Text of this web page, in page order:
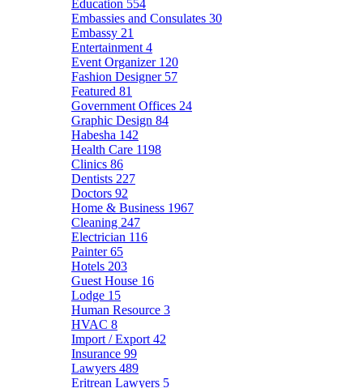
Education 554
Embassies and Consulates 30
Embassy 21
Entertainment 4
Event Organizer 120
Fashion Designer 57
Featured 81
Government Offices 24
Graphic Design 84
Habesha 142
Health Care 1198
Clinics 86
Dentists 227
Doctors 92
Home & Business 1967
Cleaning 247
Electrician 116
Painter65
Hotels 203
Guest House 16
Lodge 15
Human Resource 3
HVAC 8
Import / Export 42
Insurance 99
Lawyers 489
Eritrean Lawyers 5